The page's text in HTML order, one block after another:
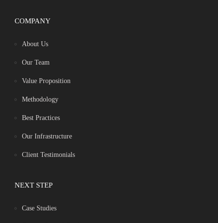
COMPANY
About Us
Our Team
Value Proposition
Methodology
Best Practices
Our Infrastructure
Client Testimonials
NEXT STEP
Case Studies